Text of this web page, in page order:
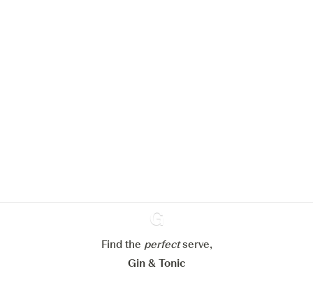
Ginventory
Find the perfectserve,
Gin & Tonic
Reject all